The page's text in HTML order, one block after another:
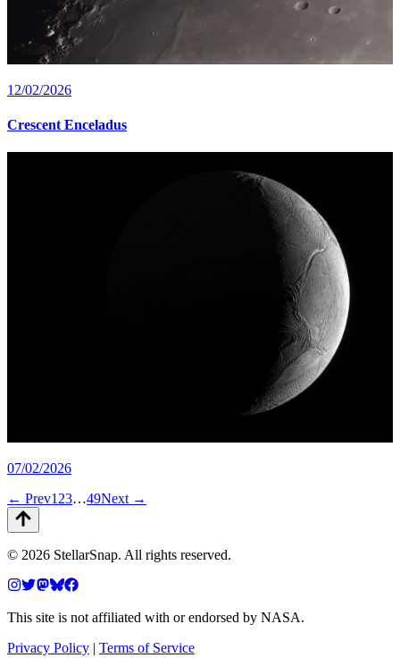
12/02/2026
Crescent Enceladus
07/02/2026
← Prev1 23…49Next →
© 2026 StellarSnap. All rights reserved.
This site is not affiliated with or endorsed by NASA.
Privacy Policy | Terms of Service